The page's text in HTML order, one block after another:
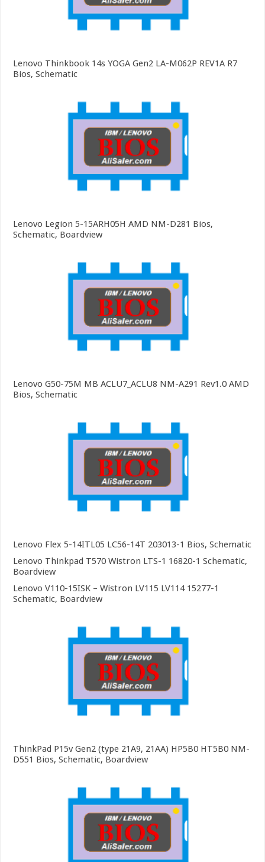
Lenovo Thinkbook 14s YOGA Gen2 LA-M062P REV1A R7
Bios, Schematic
Lenovo Legion 5-15ARH05H AMD NM-D281 Bios,
Schematic, Boardview
Lenovo G50-75M MB ACLU7_ACLU8 NM-A291 Rev1.0 AMD
Bios, Schematic
Lenovo Flex 5-14ITL05 LC56-14T 203013-1 Bios, Schematic
Lenovo Thinkpad T570 Wistron LTS-1 16820-1 Schematic,
Boardview
Lenovo V110-15ISK – Wistron LV115 LV114 15277-1
Schematic, Boardview
ThinkPad P15v Gen2 (type 21A9, 21AA) HP5B0 HT5B0 NM-
D551 Bios, Schematic, Boardview